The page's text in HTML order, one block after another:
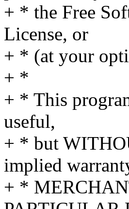
+ * the Free
License, or
+ * (at your
+ *
+ * This
useful,
+ * but
implied
+ *